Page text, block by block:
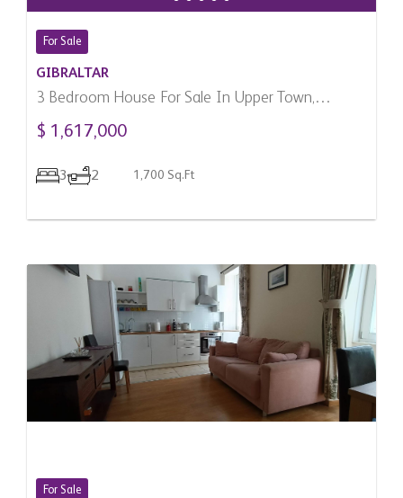
For Sale
GIBRALTAR
3 Bedroom House For Sale In Upper Town,
Gibraltar
$ 1,617,000
3 2 1,700 Sq.Ft
For Sale